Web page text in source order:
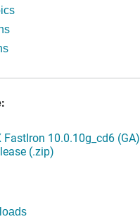
FastIron 10.0.10g_cd6 (GA)
(.zip)